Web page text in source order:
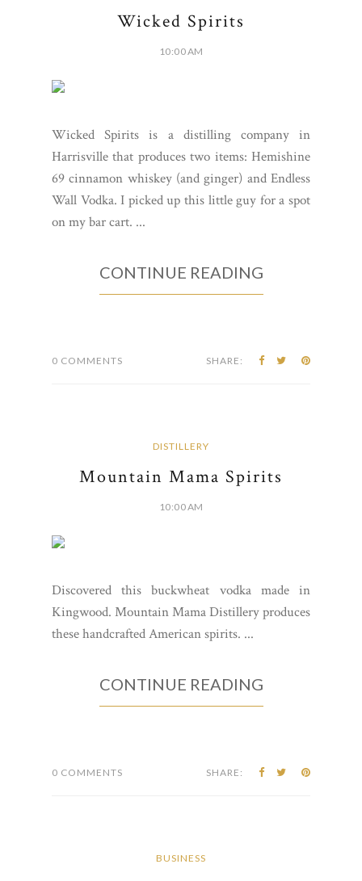
Wicked Spirits
10:00 AM
Wicked Spirits is a distilling company in
Harrisville that produces two items: Hemishine
69 cinnamon whiskey (and ginger) and Endless
Wall Vodka. I picked up this little guy for a spot
on my bar cart. ...
CONTINUE READING
0 COMMENTS SHARE:
DISTILLERY
Mountain Mama Spirits
10:00 AM
Discovered this buckwheat vodka made in
Kingwood. Mountain Mama Distillery produces
these handcrafted American spirits. ...
CONTINUE READING
0 COMMENTS SHARE:
BUSINESS